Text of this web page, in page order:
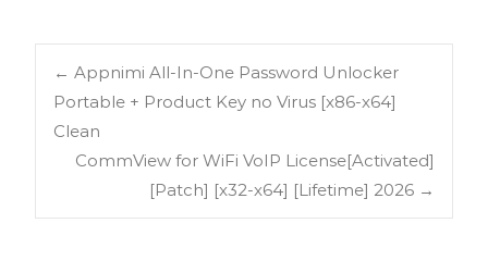
← Appnimi All-In-One Password Unlocker
Portable + Product Key no Virus [x86-x64]
Clean
CommView for WiFi VoIP License[Activated]
[Patch] [x32-x64] [Lifetime] 2026 →